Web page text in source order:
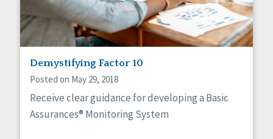
Demystifying Factor 10
Posted on May 29, 2018
Receive clear guidance for developing a Basic
Assurances® Monitoring System